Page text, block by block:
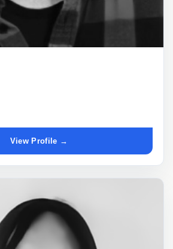
View Profile →